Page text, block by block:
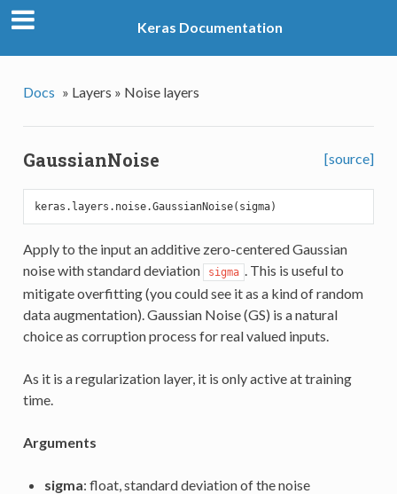
Keras Documentation
Docs » Layers » Noise layers
[source]
GaussianNoise
Apply to the input an additive zero-centered Gaussian
noise with standard deviation
sigma . This is useful to
mitigate overfitting (you could see it as a kind of random
data augmentation). Gaussian Noise (GS) is a natural
choice as corruption process for real valued inputs.
As it is a regularization layer, it is only active at training
time.
Arguments
sigma: float, standard deviation of the noise